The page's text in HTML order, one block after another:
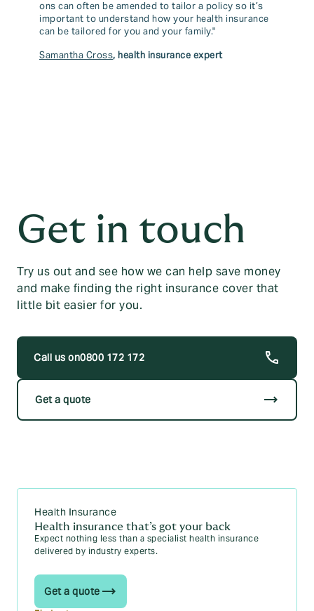
ons can often be amended to tailor a policy so it’s
important to understand how your health insurance
can be tailored for you and your family."
Samantha Cross, health insurance expert
Get in touch
Try us out and see how we can help save money
and make finding the right insurance cover that
little bit easier for you.
0800 172 172
Get a quote trending_flat
Health Insurance
Health insurance that’s got your back
Expect nothing less than a specialist health insurance
delivered by industry experts.
Get a quote